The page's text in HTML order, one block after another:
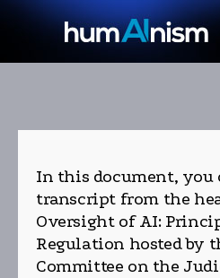
In this document, you
transcript from the
Oversight of AI:
Regulation hosted by
Committee on the